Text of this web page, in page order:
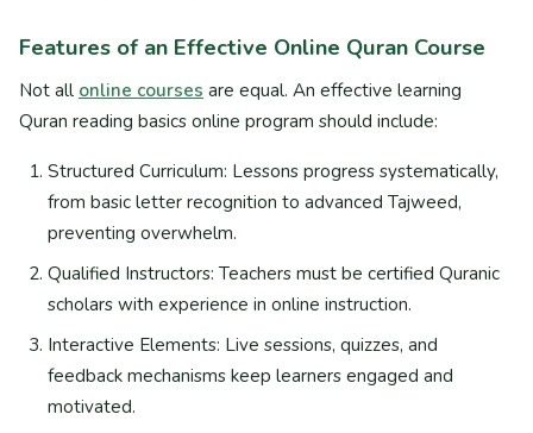
Features of an Effective Online Quran Course
Not all online courses are equal. An effective learning
Quran reading basics online program should include:
Structured Curriculum: Lessons progress systematically,
from basic letter recognition to advanced Tajweed,
preventing overwhelm.
Qualified Instructors: Teachers must be certified Quranic
scholars with experience in online instruction.
Interactive Elements: Live sessions, quizzes, and
feedback mechanisms keep learners engaged and
motivated.